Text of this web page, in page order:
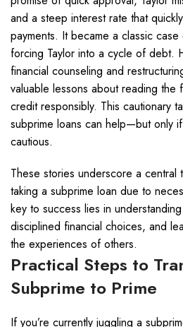
and a steep interest rate that
payments. It became a classic
forcing Taylor into a cycle of debt.
financial counseling and
valuable lessons about reading the
credit responsibly. This cautionary
subprime loans can help—but only
cautious.
These stories underscore a central
taking a subprime loan due to
key to success lies in
disciplined financial choices, and
the experiences of others.
Practical Steps to
Subprime to Prime
If you’re currently juggling a